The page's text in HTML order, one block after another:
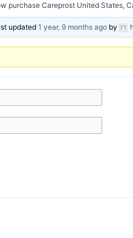
purchase Careprost United States,
updated1 year, 9 months ago by